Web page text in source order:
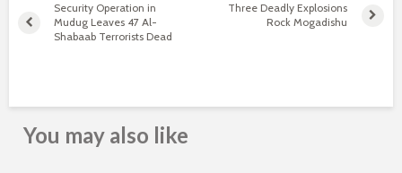
Security Operation in
Mudug Leaves 47 Al-
Shabaab Terrorists Dead
Three Deadly Explosions
Rock Mogadishu
You may also like